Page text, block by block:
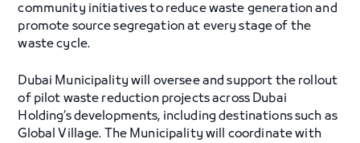
community initiatives to reduce waste generation and
promote source segregation at every stage of the
waste cycle.
Dubai Municipality will oversee and support the rollout
of pilot waste reduction projects across Dubai
Holding’s developments, including destinations such as
Global Village. The Municipality will coordinate with